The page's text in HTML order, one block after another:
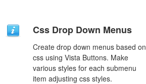
Css Drop Down Menus
Create drop down menus based on
css using Vista Buttons. Make
various styles for each submenu
item adjusting css styles.